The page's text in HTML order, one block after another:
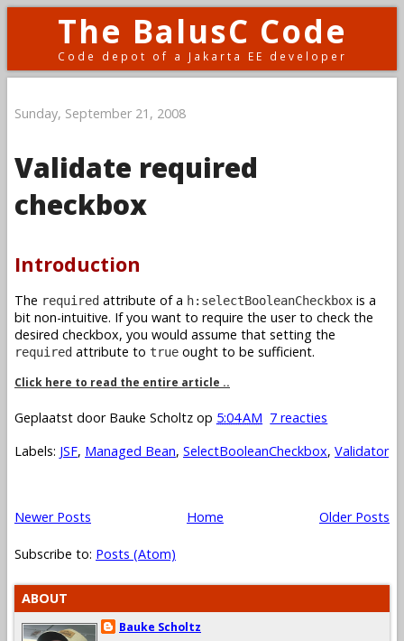
The BalusC Code
Code depot of a Jakarta EE developer
Sunday, September 21, 2008
Validate required
checkbox
Introduction
The required attribute of a h:selectBooleanCheckbox is a
bit non-intuitive. If you want to require the user to check the
desired checkbox, you would assume that setting the
required attribute to true ought to be sufficient.
Click here to read the entire article ..
Geplaatst door Bauke Scholtz op 5:04 AM 7 reacties
Labels: JSF, Managed Bean, SelectBooleanCheckbox, Validator
Newer Posts Older Posts
Home
Subscribe to: Posts (Atom)
ABOUT
Bauke Scholtz